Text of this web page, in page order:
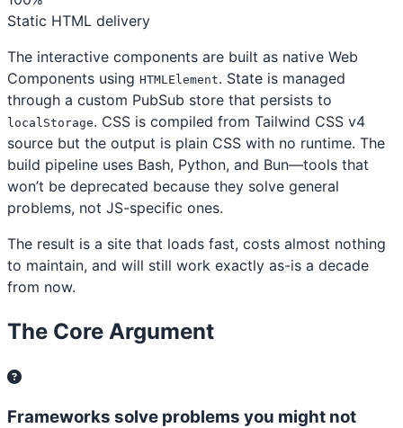
Static HTML delivery
The interactive components are built as native Web
Components using HTMLElement. State is managed
through a custom PubSub store that persists to
localStorage. CSS is compiled from Tailwind CSS v4
source but the output is plain CSS with no runtime. The
build pipeline uses Bash, Python, and Bun—tools that
won’t be deprecated because they solve general
problems, not JS-specific ones.
The result is a site that loads fast, costs almost nothing
to maintain, and will still work exactly as-is a decade
from now.
The Core Argument
Frameworks solve problems you might not